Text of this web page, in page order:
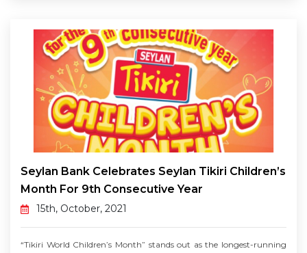
Seylan Bank Celebrates Seylan Tikiri Children’s
Month For 9th Consecutive Year
15th, October, 2021
“Tikiri World Children’s Month” stands out as the longest-running